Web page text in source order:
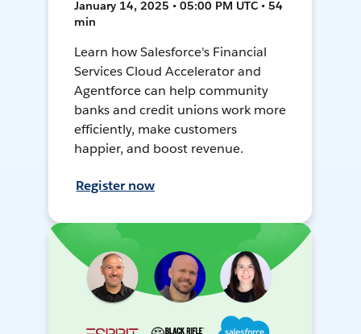
January 14, 2025 • 05:00 PM UTC • 54
min
Learn how Salesforce's Financial
Services Cloud Accelerator and
Agentforce can help community
banks and credit unions work more
efficiently, make customers
happier, and boost revenue.
Register now